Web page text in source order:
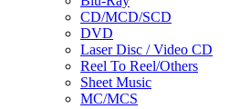
CD/MCD/SCD
DVD
Laser Disc / Video CD
Reel To Reel/Others
Sheet Music
MC/MCS